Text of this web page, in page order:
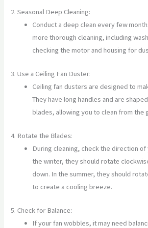
2. Seasonal Deep Cleaning:
Conduct a deep clean every few
more thorough cleaning, including
checking the motor and housing for
3. Use a Ceiling Fan Duster:
Ceiling fan dusters are designed to
They have long handles and are
blades, allowing you to clean from the
4. Rotate the Blades:
During cleaning, check the direction of
the winter, they should rotate
down. In the summer, they should
to create a cooling breeze.
5. Check for Balance:
If your fan wobbles, it may need